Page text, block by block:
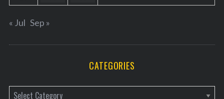
« Jul Sep »
CATEGORIES